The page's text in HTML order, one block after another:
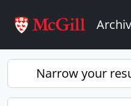
Narrow your